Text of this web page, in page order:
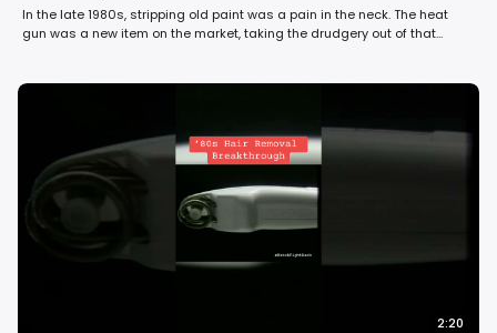
In the late 1980s, stripping old paint was a pain in the neck. The heat
gun was a new item on the market, taking the drudgery out of that
based paint. #80s #retro #home
2:20